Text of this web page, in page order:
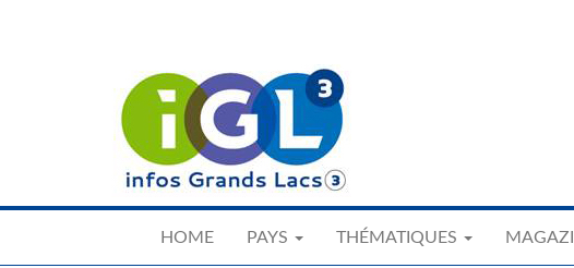
HOME PAYS THÉMATIQUES